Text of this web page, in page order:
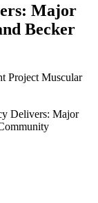
Major
Becker
Project Muscular
Delivers: Major